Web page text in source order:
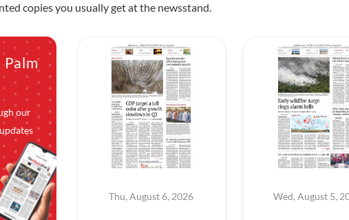
copies you usually get at the newsstand.
Palm
our
Thu, August 6, 2026 Wed, August 5,